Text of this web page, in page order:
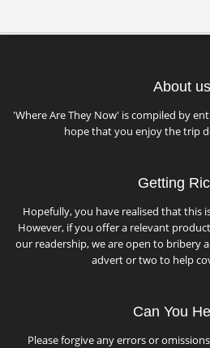
About us
'Where Are They Now' is compiled by
hope that you enjoy the trip
Getting
Hopefully, you have realised that this
However, if you offer a relevant
our readership, we are open to bribery
advert or two to help
Can You
Please forgive any errors or